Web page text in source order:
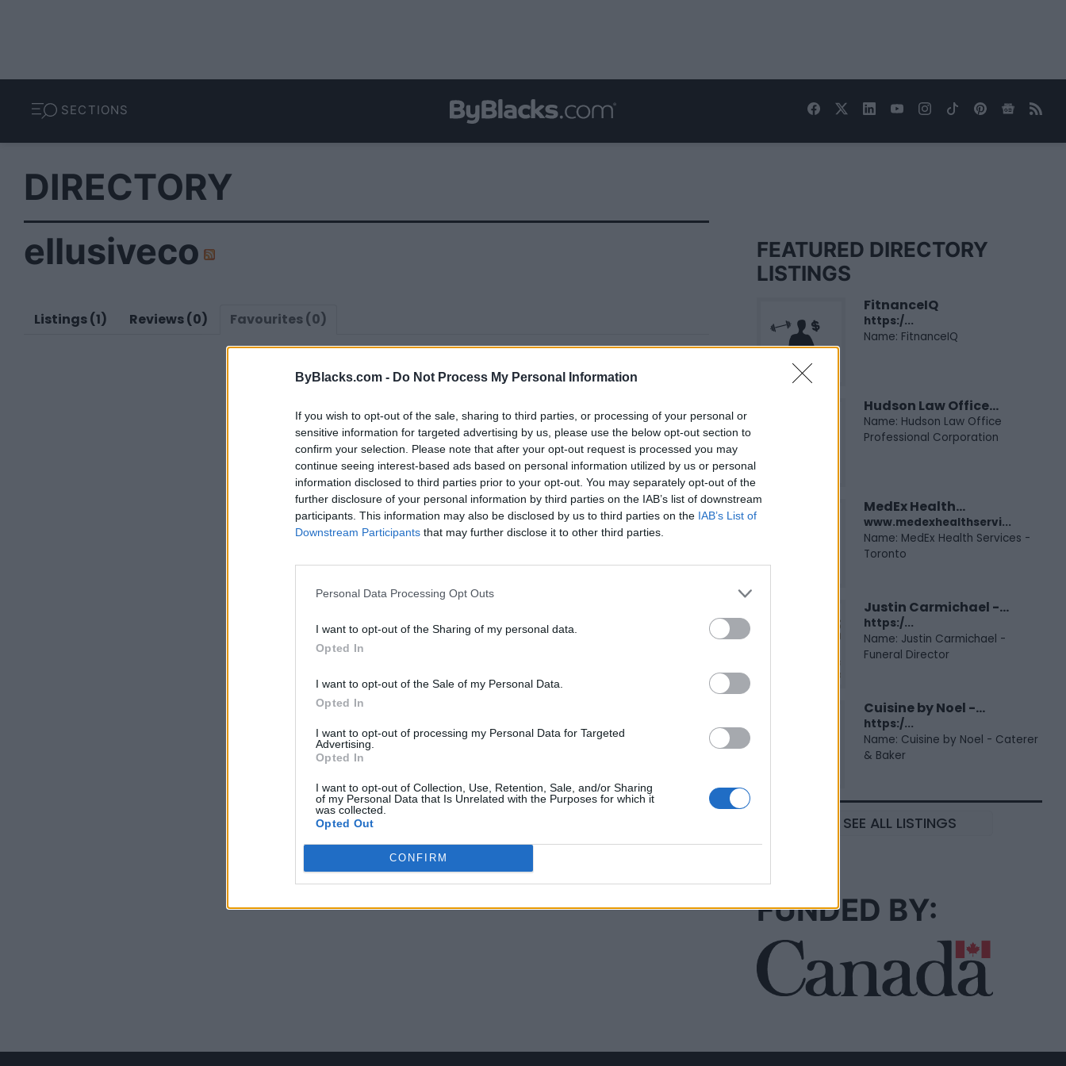
ByBlacks.com - Do Not Process My Personal Information
If you wish to opt-out of the sale, sharing to third parties, or processing of your personal or
sensitive information for targeted advertising by us, please use the below opt-out section to
confirm your selection. Please note that after your opt-out request is processed you may
continue seeing interest-based ads based on personal information utilized by us or personal
information disclosed to third parties prior to your opt-out. You may separately opt-out of the
further disclosure of your personal information by third parties on the IAB’s list of downstream
participants. This information may also be disclosed by us to third parties on the IAB’s List of
Downstream Participants that may further disclose it to other third parties.
Personal Data Processing Opt Outs
I want to opt-out of the Sharing of my personal data.
Opted In
I want to opt-out of the Sale of my Personal Data.
Opted In
I want to opt-out of processing my Personal Data for Targeted
Advertising.
Opted In
I want to opt-out of Collection, Use, Retention, Sale, and/or Sharing
of my Personal Data that Is Unrelated with the Purposes for which it
was collected.
Opted Out
CONFIRM
SECTIONS
DIRECTORY
ellusiveco
Listings (1) Reviews (0) Favourites (0)
FEATURED DIRECTORY
LISTINGS
FitnanceIQ
https:/...
Name: FitnanceIQ
Hudson Law Office...
Name: Hudson Law Office
Professional Corporation
MedEx Health...
www.medexhealthservi...
Name: MedEx Health Services -
Toronto
Justin Carmichael -...
https:/...
Name: Justin Carmichael -
Funeral Director
Cuisine by Noel -...
https:/...
Name: Cuisine by Noel - Caterer
& Baker
SEE ALL LISTINGS
FUNDED BY: